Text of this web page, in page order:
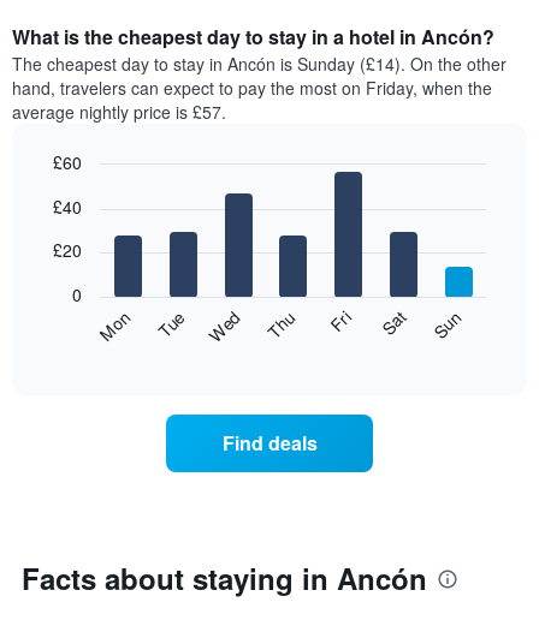
What is the cheapest day to stay in a hotel in Ancón?
The cheapest day to stay in Ancón is Sunday (£14). On the other
hand, travelers can expect to pay the most on Friday, when the
average nightly price is £57.
chart
following
day
graphic.
Mon Tue Wed Thu Fri Sat Sun
0
£20
£40
£60
Find deals
Facts about staying in Ancón